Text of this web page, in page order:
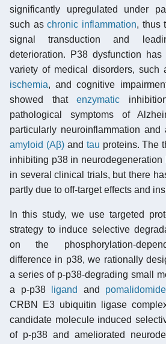
significantly upregulated under
such aschronic inflammation, thus
signal transduction and
deterioration. P38 dysfunction
variety of medical disorders, such
ischemia, and cognitive
showed thatenzymatic
pathological symptoms of
particularly neuroinflammation and
amyloid (Aβ)and tau proteins. The
inhibiting p38 in neurodegeneration
in several clinical trials, but there
partly due to off-target effects and
In this study, we use targeted
strategy to induce selective
on the phosphorylation-
difference in p38, we rationally
a series of p-p38-degrading small
a p-p38
ligand and pomalidomide
CRBN E3 ubiquitin ligase
candidate molecule induced
of p-p38 and ameliorated